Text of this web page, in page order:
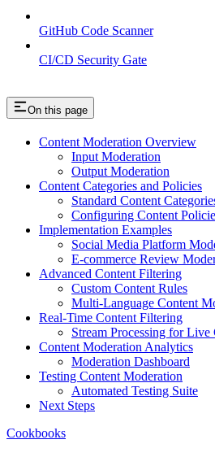
GitHub Code Scanner
CI/CD Security Gate
On this page
Content Moderation Overview
Input Moderation
Output Moderation
Content Categories and Policies
Standard Content
Configuring Content
Implementation Examples
Social Media Platform
E-commerce Review
Advanced Content Filtering
Custom Content Rules
Multi-Language Content
Real-Time Content Filtering
Stream Processing for Live
Content Moderation Analytics
Moderation Dashboard
Testing Content Moderation
Automated Testing Suite
Next Steps
Cookbooks